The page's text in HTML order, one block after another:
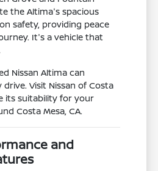
the Altima's spacious
safety, providing peace
It's a vehicle that
Nissan Altima can
Visit Nissan of Costa
its suitability for your
Costa Mesa, CA.
and